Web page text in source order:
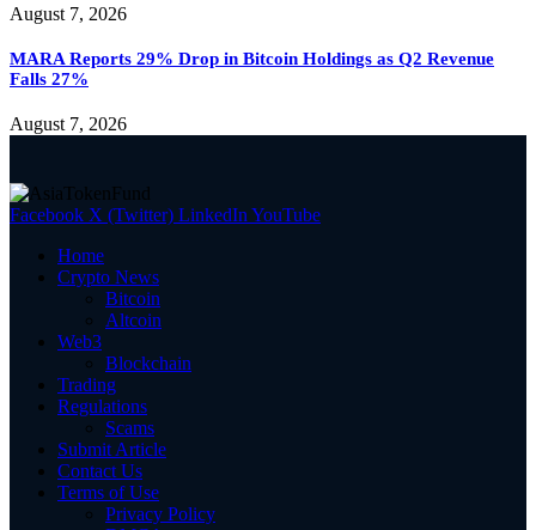
August 7, 2026
MARA Reports 29% Drop in Bitcoin Holdings as Q2 Revenue
Falls 27%
August 7, 2026
Facebook X (Twitter) LinkedIn YouTube
Home
Crypto News
Bitcoin
Altcoin
Web3
Blockchain
Trading
Regulations
Scams
Submit Article
Contact Us
Terms of Use
Privacy Policy